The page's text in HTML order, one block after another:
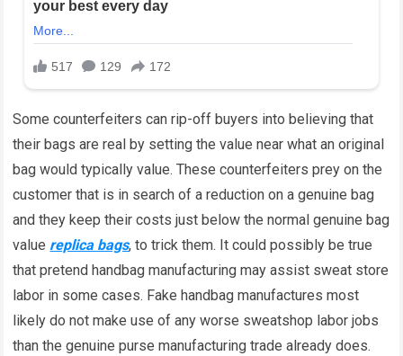
Some counterfeiters can rip-off buyers into believing that
their bags are real by setting the value near what an original
bag would typically value. These counterfeiters prey on the
customer that is in search of a reduction on a genuine bag
and they keep their costs just below the normal genuine bag
value replica bags, to trick them. It could possibly be true
that pretend handbag manufacturing may assist sweat store
labor in some cases. Fake handbag manufactures most
likely do not make use of any worse sweatshop labor jobs
than the genuine purse manufacturing trade already does.